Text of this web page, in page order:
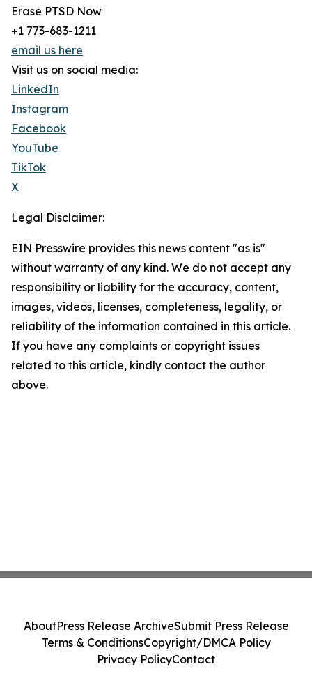
Erase PTSD Now
+1 773-683-1211
email us here
Visit us on social media:
LinkedIn
Instagram
Facebook
YouTube
TikTok
X
Legal Disclaimer:
EIN Presswire provides this news content "as is"
without warranty of any kind. We do not accept any
responsibility or liability for the accuracy, content,
images, videos, licenses, completeness, legality, or
reliability of the information contained in this article.
If you have any complaints or copyright issues
related to this article, kindly contact the author
above.
AboutPress Release ArchiveSubmit Press Release
Terms & ConditionsCopyright/DMCA Policy
Privacy PolicyContact